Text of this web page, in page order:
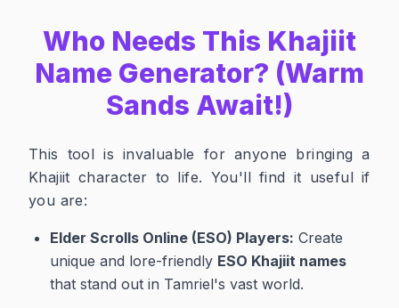
Who Needs This Khajiit
Name Generator? (Warm
Sands Await!)
This tool is invaluable for anyone bringing a
Khajiit character to life. You'll find it useful if
you are:
Elder Scrolls Online (ESO) Players: Create
unique and lore-friendly ESO Khajiit names
that stand out in Tamriel's vast world.